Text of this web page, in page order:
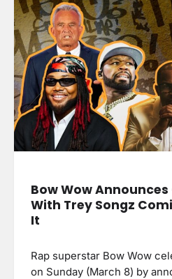
Bow Wow
With Trey Songz
It
Rap superstar Bow Wow
on Sunday (March 8) by